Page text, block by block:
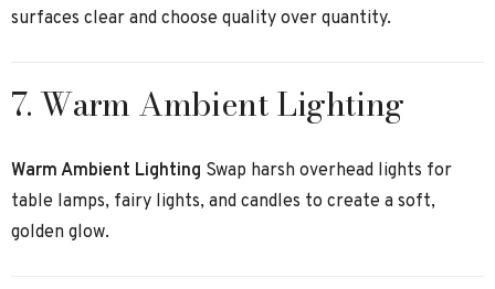
surfaces clear and choose quality over quantity.
7. Warm Ambient Lighting
Warm Ambient Lighting Swap harsh overhead lights for
table lamps, fairy lights, and candles to create a soft,
golden glow.